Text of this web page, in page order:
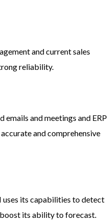
and current sales
reliability.
and meetings and ERP
and comprehensive
uses its capabilities to detect
its ability to forecast.